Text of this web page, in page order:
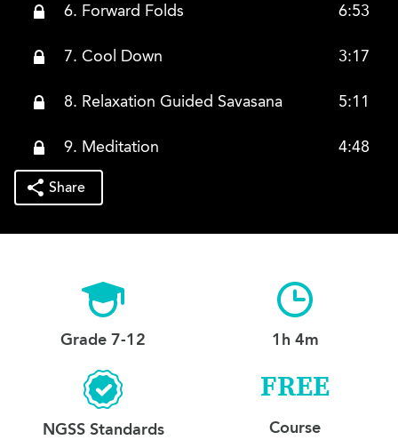
6. Forward Folds 6:53
7. Cool Down 3:17
8. Relaxation Guided Savasana 5:11
9. Meditation 4:48
Share
Grade 7-12 1h 4m
NGSS Standards
FREE
Course